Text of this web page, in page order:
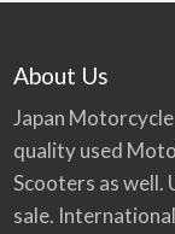
About Us
Japan
quality used
Scooters as well.
sale.